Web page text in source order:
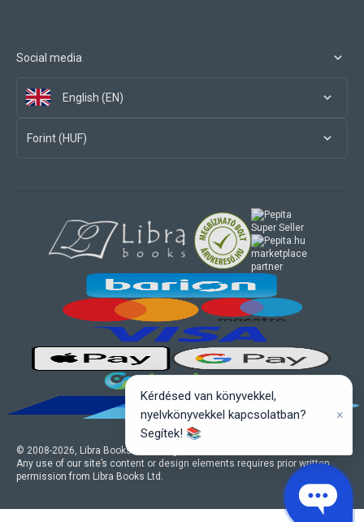
Social media
English (EN)
Forint (HUF)
© 2008-2026, Libra Books Ltd. All rights reserved.
Any use of our site’s content or design elements requires prior written
permission from Libra Books Ltd.
marketplace
partner
Kérdésed van könyvekkel,
nyelvkönyvekkel kapcsolatban?
Segítek! 📚
×